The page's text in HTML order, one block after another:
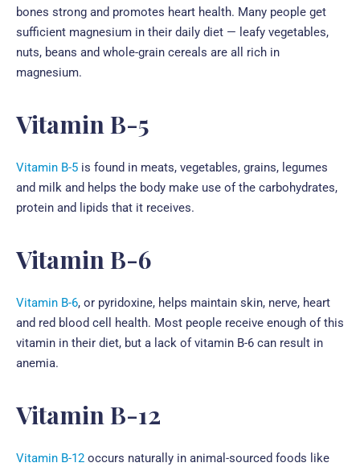
bones strong and promotes heart health. Many people get
sufficient magnesium in their daily diet — leafy vegetables,
nuts, beans and whole-grain cereals are all rich in
magnesium.
Vitamin B-5
Vitamin B-5 is found in meats, vegetables, grains, legumes
and milk and helps the body make use of the carbohydrates,
protein and lipids that it receives.
Vitamin B-6
Vitamin B-6, or pyridoxine, helps maintain skin, nerve, heart
and red blood cell health. Most people receive enough of this
vitamin in their diet, but a lack of vitamin B-6 can result in
anemia.
Vitamin B-12
Vitamin B-12 occurs naturally in animal-sourced foods like